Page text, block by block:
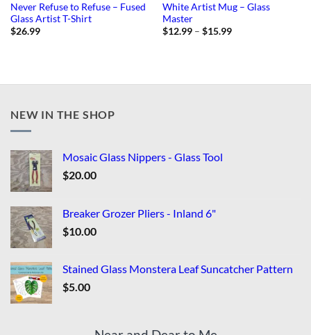
Never Refuse to Refuse – Fused
Glass Artist T-Shirt
$26.99
White Artist Mug – Glass
Master
$12.99 – $15.99Price
NEW IN THE SHOP
Mosaic Glass Nippers - Glass Tool
$20.00
Breaker Grozer Pliers - Inland 6"
$10.00
Stained Glass Monstera Leaf Suncatcher Pattern
$5.00